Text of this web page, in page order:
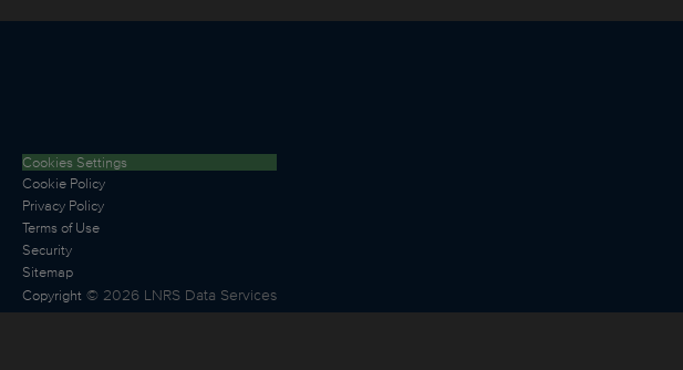
Cookies Settings
Cookie Policy
Privacy Policy
Terms of Use
Security
Sitemap
Copyright © 2026 LNRS Data Services